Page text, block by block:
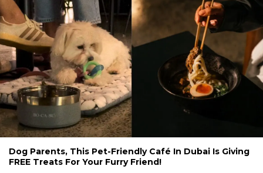
Dog Parents, This Pet-Friendly Café In Dubai Is Giving
FREE Treats For Your Furry Friend!